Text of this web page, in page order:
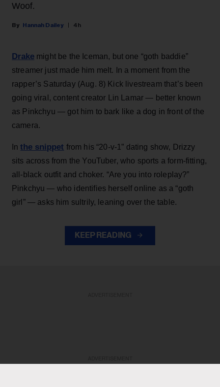
Woof.
Hannah Dailey 4h
Drake might be the Iceman, but one “goth baddie”
streamer just made him melt. In a moment from the
rapper’s Saturday (Aug. 8) Kick livestream that’s been
going viral, content creator Lin Lamar — better known
as Pinkchyu — got him to bark like a dog in front of the
camera.
Inthe snippet from his “20-v-1” dating show, Drizzy
sits across from the YouTuber, who sports a form-fitting,
all-black outfit and choker. “Are you into roleplay?”
Pinkchyu — who identifies herself online as a “goth
girl” — asks him sultrily, leaning over the table.
KEEP READING